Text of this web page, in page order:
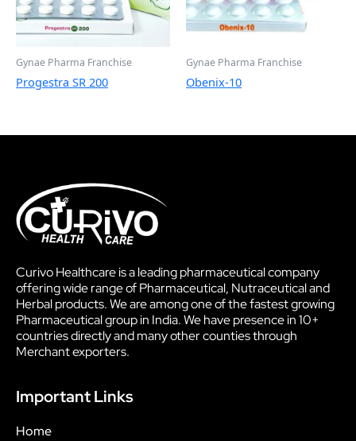
Gynae Pharma Franchise
Progestra SR 200
Gynae Pharma Franchise
Obenix-10
Curivo Healthcare is a leading pharmaceutical company
offering wide range of Pharmaceutical, Nutraceutical and
Herbal products. We are among one of the fastest growing
Pharmaceutical group in India. We have presence in 10+
countries directly and many other counties through
Merchant exporters.
Important Links
Home